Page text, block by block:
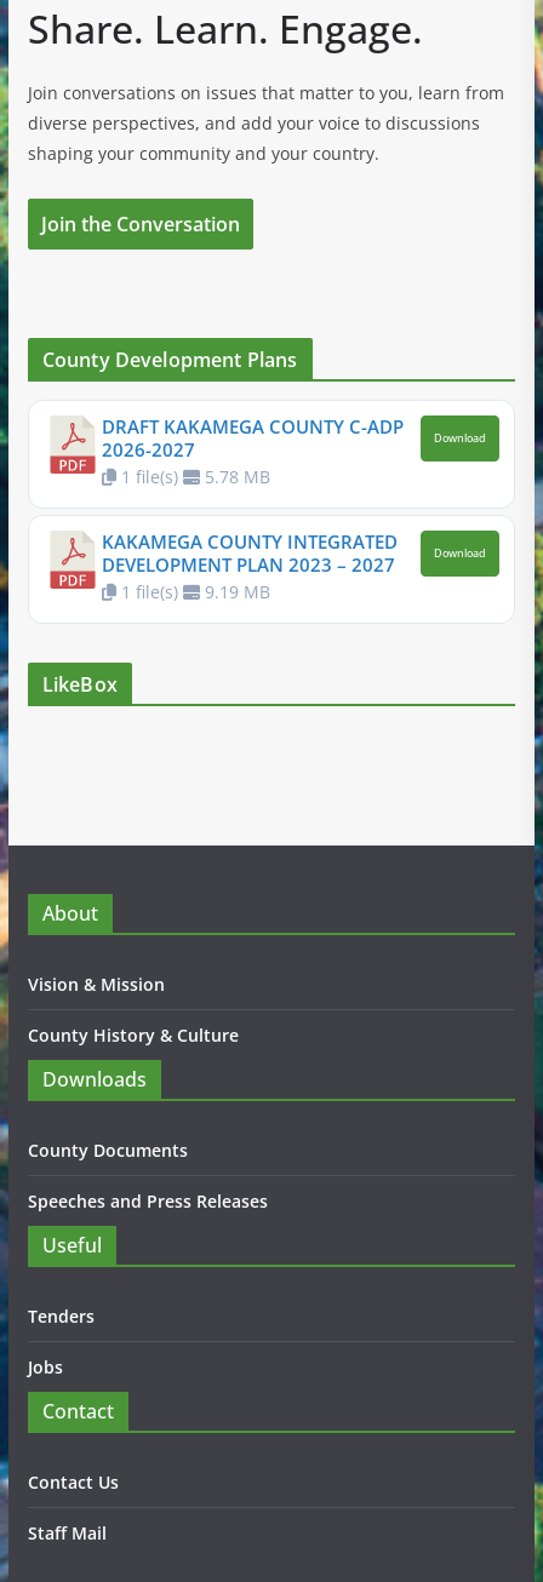
Share. Learn. Engage.
Join conversations on issues that matter to you, learn from
diverse perspectives, and add your voice to discussions
shaping your community and your country.
Join the Conversation
County Development Plans
DRAFT KAKAMEGA COUNTY C-ADP
2026-2027
1 file(s) 5.78 MB
Download
KAKAMEGA COUNTY INTEGRATED
DEVELOPMENT PLAN 2023 – 2027
1 file(s) 9.19 MB
Download
LikeBox
About
Vision & Mission
County History & Culture
Downloads
County Documents
Speeches and Press Releases
Useful
Tenders
Jobs
Contact
Contact Us
Staff Mail